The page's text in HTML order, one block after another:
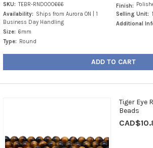
SKU: TEBR-RND000666
Availability: Ships from Aurora ON | 1
Business Day Handling
Size: 6mm
Type: Round
Finish:
Selling Unit:
Additional
ADD TO CART
Tiger Eye
Beads